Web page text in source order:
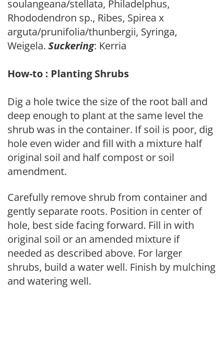
soulangeana/stellata, Philadelphus,
Rhododendron sp., Ribes, Spirea x
arguta/prunifolia/thunbergii, Syringa,
Weigela. Suckering: Kerria
How-to : Planting Shrubs
Dig a hole twice the size of the root ball and
deep enough to plant at the same level the
shrub was in the container. If soil is poor, dig
hole even wider and fill with a mixture half
original soil and half compost or soil
amendment.
Carefully remove shrub from container and
gently separate roots. Position in center of
hole, best side facing forward. Fill in with
original soil or an amended mixture if
needed as described above. For larger
shrubs, build a water well. Finish by mulching
and watering well.